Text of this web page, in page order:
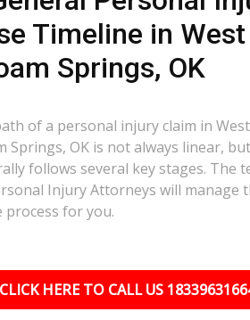
Timeline in West
Springs, OK
of a personal injury claim in West
Springs, OK is not always linear,
follows several key stages. The
Injury Attorneys will manage
process for you.
CLICK HERE TO CALL US